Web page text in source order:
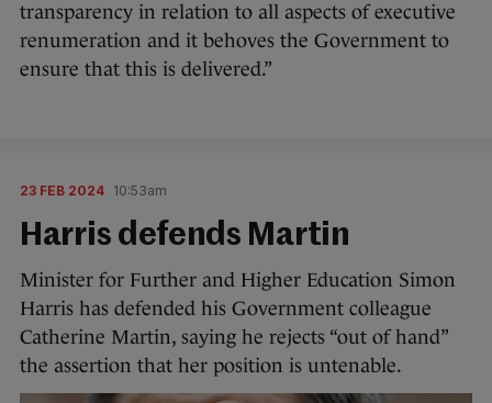
transparency in relation to all aspects of executive
renumeration and it behoves the Government to
ensure that this is delivered.”
23 FEB 2024 10:53am
Harris defends Martin
Minister for Further and Higher Education Simon
Harris has defended his Government colleague
Catherine Martin, saying he rejects “out of hand”
the assertion that her position is untenable.